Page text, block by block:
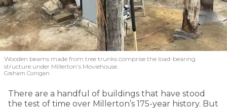
Wooden beams made from tree trunks comprise the load-bearing
structure under Millerton’s Moviehouse.
Graham Corrigan
There are a handful of buildings that have stood
the test of time over Millerton’s 175-year history. But